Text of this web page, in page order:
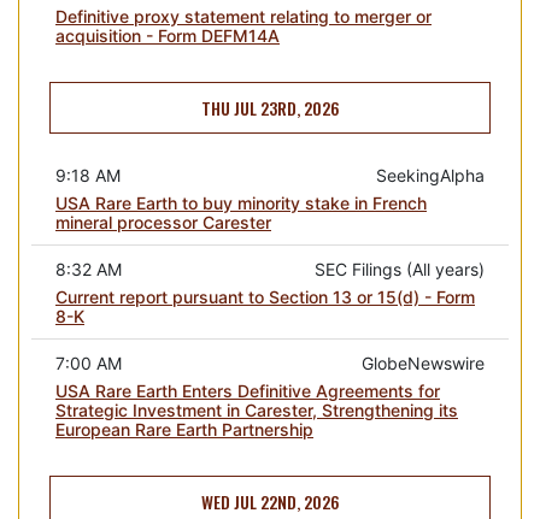
Definitive proxy statement relating to merger or
acquisition - Form DEFM14A
THU JUL 23RD, 2026
SeekingAlpha
9:18 AM
USA Rare Earth to buy minority stake in French
mineral processor Carester
SEC Filings (All years)
8:32 AM
Current report pursuant to Section 13 or 15(d) - Form
8-K
GlobeNewswire
7:00 AM
USA Rare Earth Enters Definitive Agreements for
Strategic Investment in Carester, Strengthening its
European Rare Earth Partnership
WED JUL 22ND, 2026